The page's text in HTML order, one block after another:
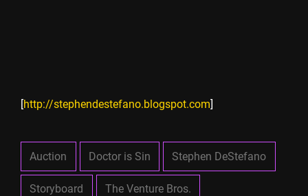
[http://stephendestefano.blogspot.com]
Auction Doctor is Sin Stephen DeStefano
Storyboard The Venture Bros.